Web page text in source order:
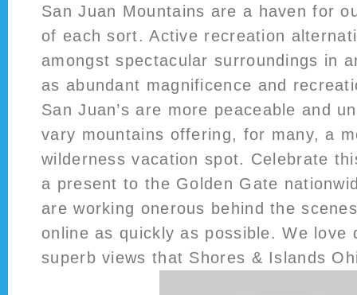
San Juan Mountains are a haven for
of each sort. Active recreation
amongst spectacular surroundings in
as abundant magnificence and
San Juan’s are more peaceable and
vary mountains offering, for many, a
wilderness vacation spot. Celebrate
a present to the Golden Gate
are working onerous behind the
online as quickly as possible. We love
superb views that Shores & Islands